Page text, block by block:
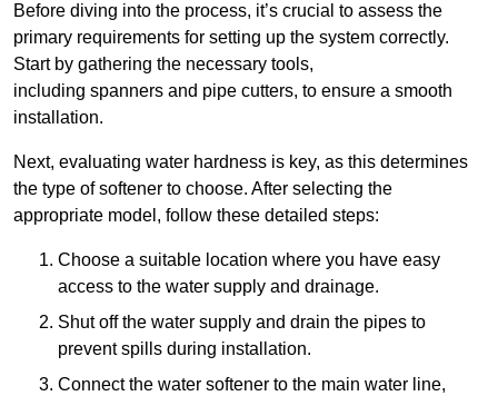
Before diving into the process, it’s crucial to assess the
primary requirements for setting up the system correctly.
Start by gathering the necessary tools,
including spanners and pipe cutters, to ensure a smooth
installation.
Next, evaluating water hardness is key, as this determines
the type of softener to choose. After selecting the
appropriate model, follow these detailed steps:
Choose a suitable location where you have easy
access to the water supply and drainage.
Shut off the water supply and drain the pipes to
prevent spills during installation.
Connect the water softener to the main water line,